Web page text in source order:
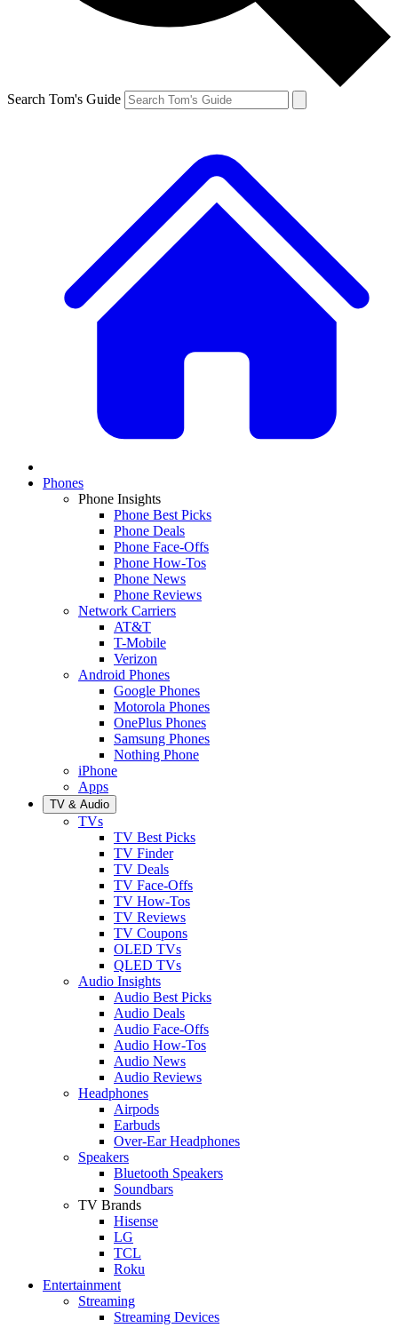
Search Tom's Guide
Phones
Phone Insights
Phone Best Picks
Phone Deals
Phone Face-Offs
Phone How-Tos
Phone News
Phone Reviews
Network Carriers
AT&T
T-Mobile
Verizon
Android Phones
Google Phones
Motorola Phones
OnePlus Phones
Samsung Phones
Nothing Phone
iPhone
Apps
TV & Audio
TVs
TV Best Picks
TV Finder
TV Deals
TV Face-Offs
TV How-Tos
TV Reviews
TV Coupons
OLED TVs
QLED TVs
Audio Insights
Audio Best Picks
Audio Deals
Audio Face-Offs
Audio How-Tos
Audio News
Audio Reviews
Headphones
Airpods
Earbuds
Over-Ear Headphones
Speakers
Bluetooth Speakers
Soundbars
TV Brands
Hisense
LG
TCL
Roku
Entertainment
Streaming
Streaming Devices